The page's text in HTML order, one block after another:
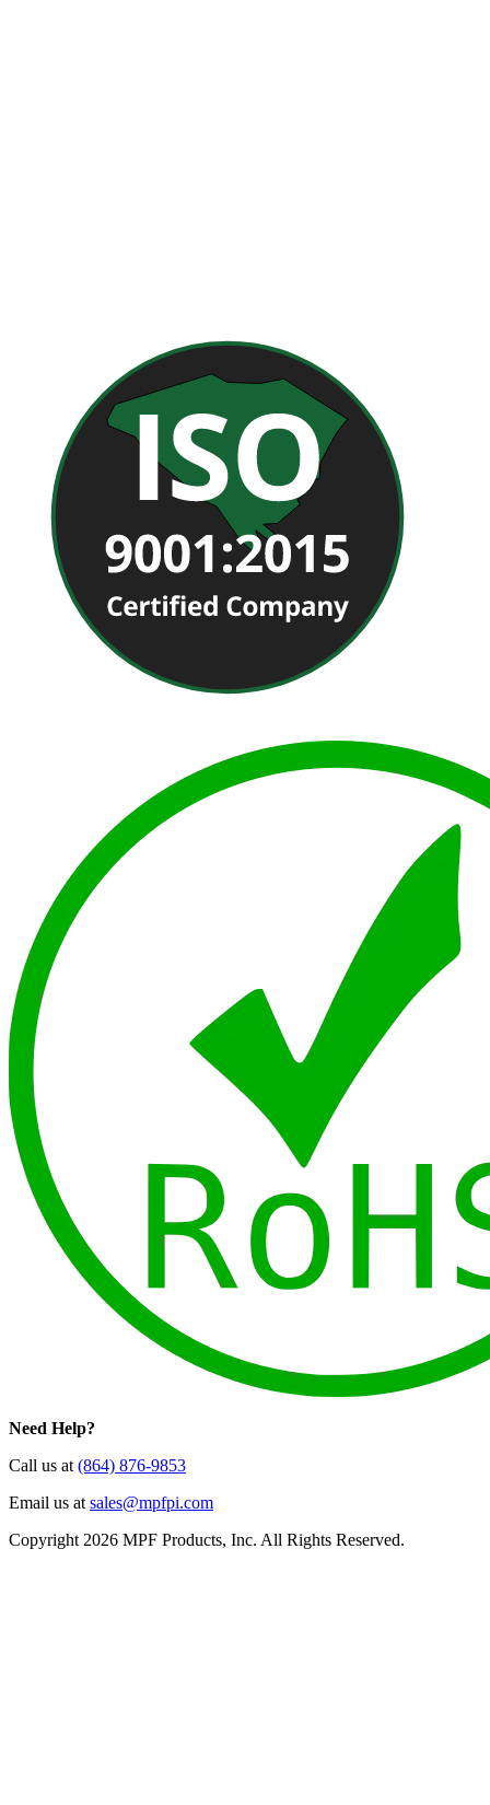
Need Help?
Call us at(864) 876-9853
Email us atsales@mpfpi.com
Copyright 2026 MPF Products, Inc. All Rights Reserved.